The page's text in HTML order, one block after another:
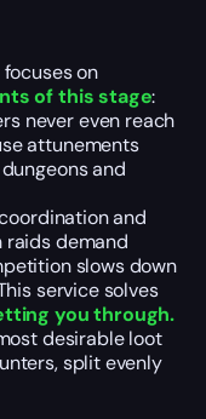
focuses on
of this stage:
never even reach
attunements
and
and
raids demand
slows down
service solves
you through.
desirable loot
split evenly